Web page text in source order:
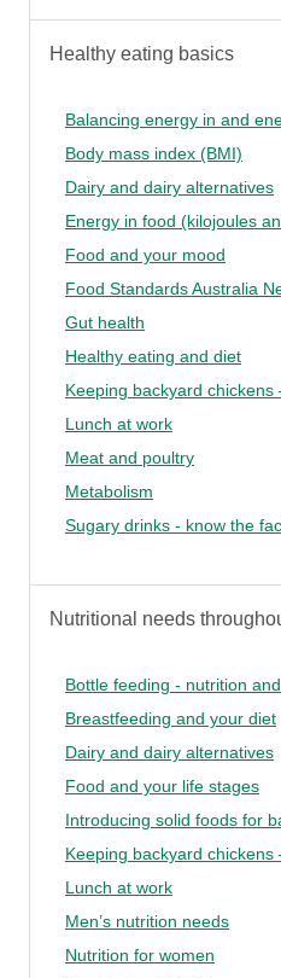
Healthy eating basics
Balancing energy in and
Body mass index (BMI)
Dairy and dairy alternatives
Energy in food (kilojoules
Food and your mood
Food Standards Australia
Gut health
Healthy eating and diet
Keeping backyard
Lunch at work
Meat and poultry
Metabolism
Sugary drinks - know the
Nutritional needs
Bottle feeding - nutrition
Breastfeeding and your diet
Dairy and dairy alternatives
Food and your life stages
Introducing solid foods for
Keeping backyard
Lunch at work
Men’s nutrition needs
Nutrition for women